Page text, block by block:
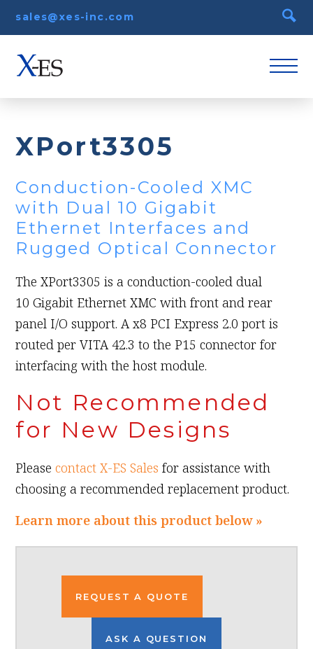
sales@xes-inc.com
XPort3305
Conduction-Cooled XMC
with Dual 10 Gigabit
Ethernet Interfaces and
Rugged Optical Connector
The XPort3305 is a conduction-cooled dual
10 Gigabit Ethernet XMC with front and rear
panel I/O support. A x8 PCI Express 2.0 port is
routed per VITA 42.3 to the P15 connector for
interfacing with the host module.
Not Recommended
for New Designs
Pleasecontact X-ES Sales for assistance with
choosing a recommended replacement product.
Learn more about this product below »
REQUEST A QUOTE
ASK A QUESTION